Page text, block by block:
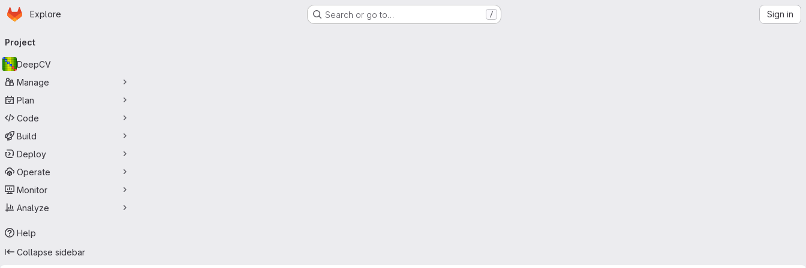
Skip to main content
Homepage
Explore Search or go to… / Sign in
navigation
Project
DeepCV
Manage
Plan
Code
Build
Deploy
Operate
Monitor
Analyze
Help
Collapse sidebar